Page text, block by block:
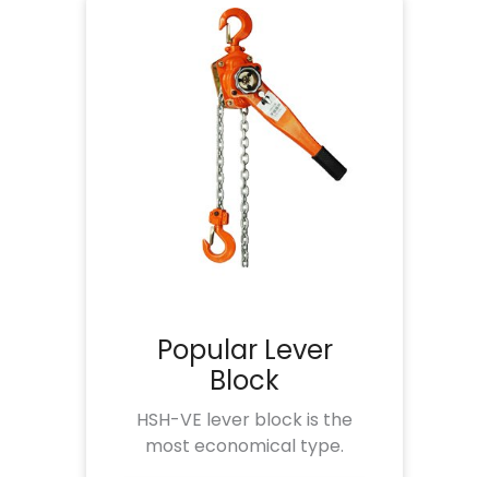
Popular Lever
Block
HSH-VE lever block is the
most economical type.